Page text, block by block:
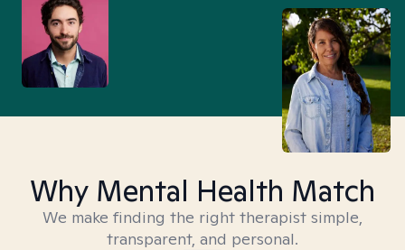
Why Mental Health Match
We make finding the right therapist simple,
transparent, and personal.